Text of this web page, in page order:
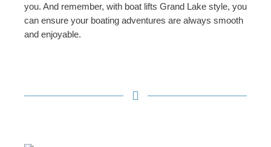
you. And remember, with boat lifts Grand Lake style, you
can ensure your boating adventures are always smooth
and enjoyable.